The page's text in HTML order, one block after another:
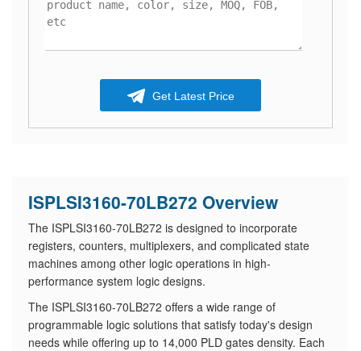
Get Latest Price
ISPLSI3160-70LB272 Overview
The ISPLSI3160-70LB272 is designed to incorporate
registers, counters, multiplexers, and complicated state
machines among other logic operations in high-
performance system logic designs.
The ISPLSI3160-70LB272 offers a wide range of
programmable logic solutions that satisfy today's design
needs while offering up to 14,000 PLD gates density. Each